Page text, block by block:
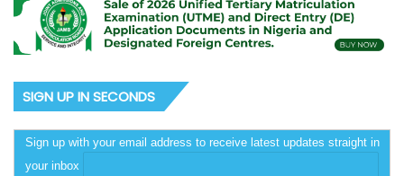
SIGN UP IN SECONDS
Sign up with your email address to receive latest updates straight in
your inbox